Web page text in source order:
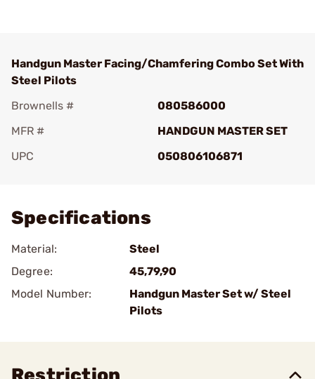
Handgun Master Facing/Chamfering Combo Set With
Steel Pilots
Brownells #
080586000
MFR #
HANDGUN MASTER SET
UPC
050806106871
Specifications
Material:
Steel
Degree:
45,79,90
Model Number:
Handgun Master Set w/ Steel
Pilots